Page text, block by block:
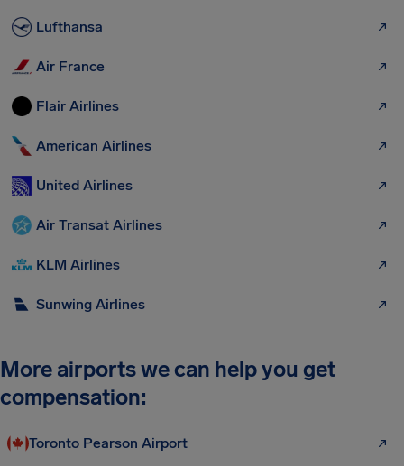
Lufthansa
Air France
Flair Airlines
American Airlines
United Airlines
Air Transat Airlines
KLM Airlines
Sunwing Airlines
More airports we can help you get
compensation:
Toronto Pearson Airport